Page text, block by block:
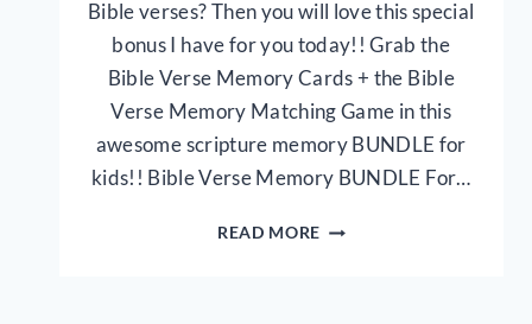
Bible verses? Then you will love this special
bonus I have for you today!! Grab the
Bible Verse Memory Cards + the Bible
Verse Memory Matching Game in this
awesome scripture memory BUNDLE for
kids!! Bible Verse Memory BUNDLE For…
READ MORE BIBLE